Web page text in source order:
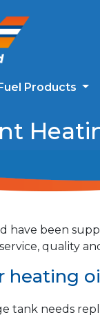
Fuel Products
have been
quality
heating
tank needs